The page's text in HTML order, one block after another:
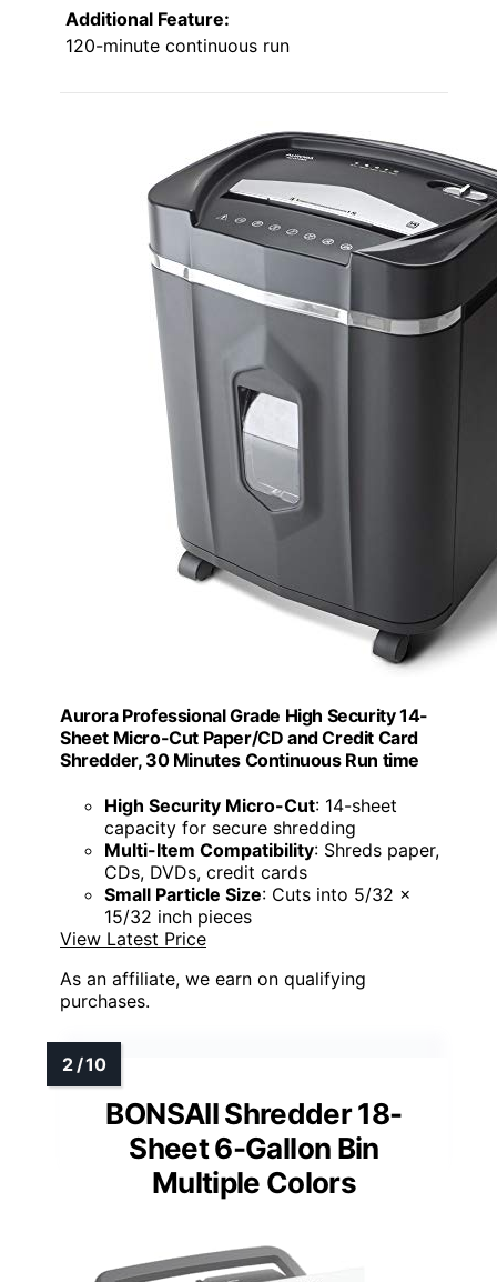
Additional Feature:
120-minute continuous run
Aurora Professional Grade High Security 14-
Sheet Micro-Cut Paper/CD and Credit Card
Shredder, 30 Minutes Continuous Run time
High Security Micro-Cut: 14-sheet
capacity for secure shredding
Multi-Item Compatibility: Shreds paper,
CDs, DVDs, credit cards
Small Particle Size: Cuts into 5/32 x
15/32 inch pieces
View Latest Price
As an affiliate, we earn on qualifying
purchases.
BONSAII Shredder 18-
Sheet 6-Gallon Bin
Multiple Colors